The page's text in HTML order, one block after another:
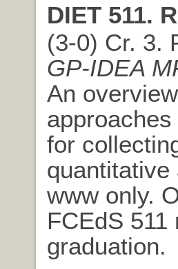
DIET 511.
(3-0) Cr. 3.
GP-IDEA
An
for
quantitative
www only.
FCEdS
graduation.